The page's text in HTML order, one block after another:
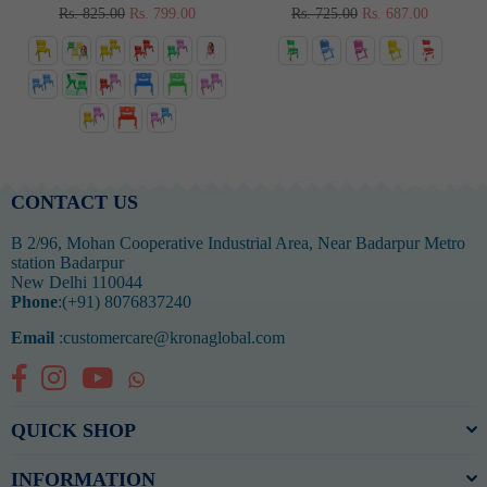
Regular
Rs. 825.00 Rs. 799.00
Regular
Rs. 725.00 Rs. 687.00
CONTACT US
B 2/96, Mohan Cooperative Industrial Area, Near Badarpur Metro
station Badarpur
New Delhi 110044
Phone:(+91) 8076837240
Email :customercare@kronaglobal.com
FacebookInstagramYouTubeWhatsapp
QUICK SHOP
INFORMATION